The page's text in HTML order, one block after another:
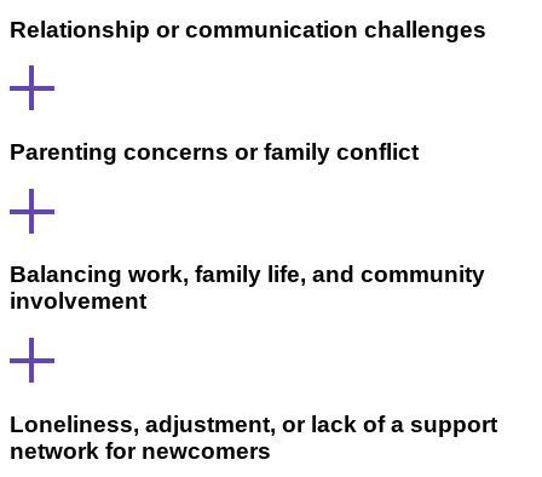
Relationship or communication challenges
Parenting concerns or family conflict
Balancing work, family life, and community
involvement
Loneliness, adjustment, or lack of a support
network for newcomers